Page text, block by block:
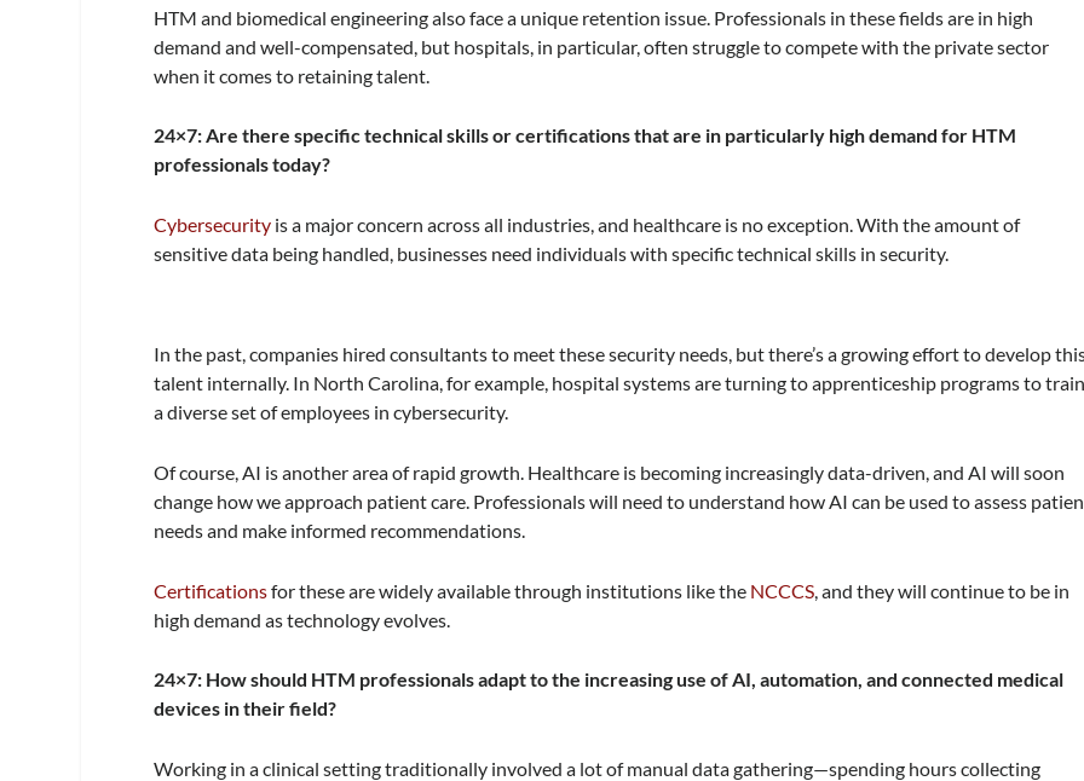
HTM and biomedical engineering also face a unique retention issue. Professionals in these fields are in high
demand and well-compensated, but hospitals, in particular, often struggle to compete with the private sector
when it comes to retaining talent.
24×7: Are there specific technical skills or certifications that are in particularly high demand for HTM
professionals today?
Cybersecurity is a major concern across all industries, and healthcare is no exception. With the amount of
sensitive data being handled, businesses need individuals with specific technical skills in security.
In the past, companies hired consultants to meet these security needs, but there’s a growing effort to develop
talent internally. In North Carolina, for example, hospital systems are turning to apprenticeship programs to
a diverse set of employees in cybersecurity.
Of course, AI is another area of rapid growth. Healthcare is becoming increasingly data-driven, and AI will soon
change how we approach patient care. Professionals will need to understand how AI can be used to assess
needs and make informed recommendations.
Certificationsfor these are widely available through institutions like the NCCCS , and they will continue to be in
high demand as technology evolves.
24×7: How should HTM professionals adapt to the increasing use of AI, automation, and connected medical
devices in their field?
Working in a clinical setting traditionally involved a lot of manual data gathering—spending hours collecting